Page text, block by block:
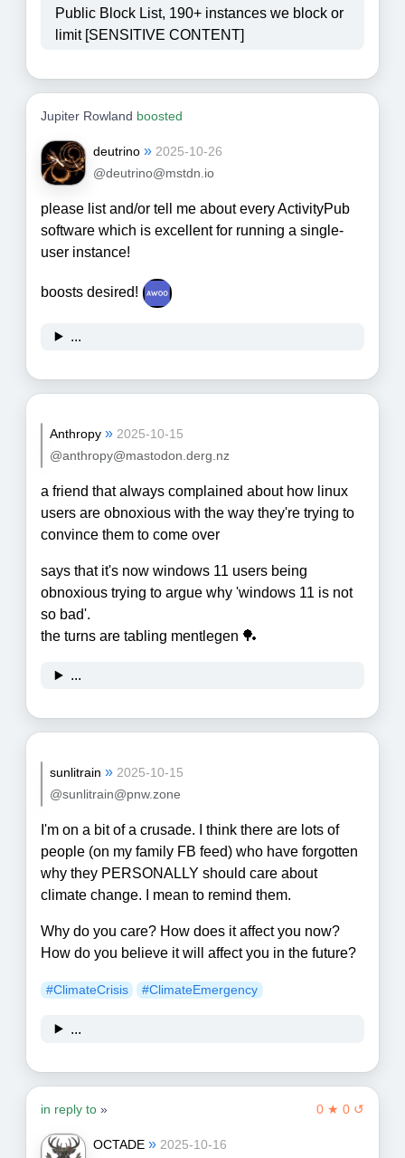
Public Block List, 190+ instances we block or
limit [SENSITIVE CONTENT]
Jupiter Rowland boosted
deutrino » 2025-10-26
@deutrino@mstdn.io
please list and/or tell me about every ActivityPub
software which is excellent for running a single-
user instance!
boosts desired!
...
Anthropy » 2025-10-15
@anthropy@mastodon.derg.nz
a friend that always complained about how linux
users are obnoxious with the way they're trying to
convince them to come over
says that it's now windows 11 users being
obnoxious trying to argue why 'windows 11 is not
so bad'.
the turns are tabling mentlegen 🏓
...
sunlitrain » 2025-10-15
@sunlitrain@pnw.zone
I'm on a bit of a crusade. I think there are lots of
people (on my family FB feed) who have forgotten
why they PERSONALLY should care about
climate change. I mean to remind them.
Why do you care? How does it affect you now?
How do you believe it will affect you in the future?
#ClimateCrisis #ClimateEmergency
...
0 ★ 0 ↺
in reply to »
OCTADE » 2025-10-16